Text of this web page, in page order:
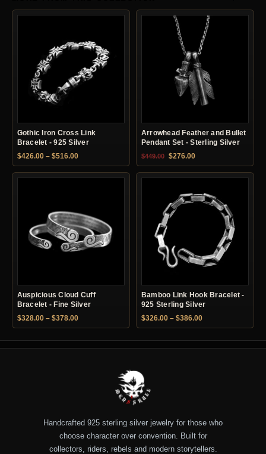
Gothic Iron Cross Link
Bracelet - 925 Silver
$426.00 – $516.00Price range: $426.00 through $516.00
Arrowhead Feather and Bullet
Pendant Set - Sterling Silver
$449.00 Original price was: $449.00.
$276.00Current price is:
Auspicious Cloud Cuff
Bracelet - Fine Silver
$328.00 – $378.00Price range: $328.00 through $378.00
Bamboo Link Hook Bracelet -
925 Sterling Silver
$326.00 – $386.00Price range:
Handcrafted 925 sterling silver jewelry for those who
choose character over convention. Built for
collectors, riders, rebels and modern storytellers.